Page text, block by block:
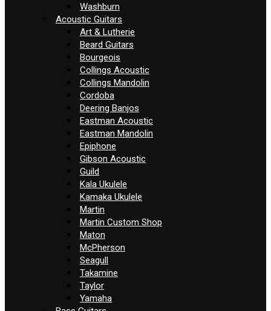
Washburn
Acoustic Guitars
Art & Lutherie
Beard Guitars
Bourgeois
Collings Acoustic
Collings Mandolin
Cordoba
Deering Banjos
Eastman Acoustic
Eastman Mandolin
Epiphone
Gibson Acoustic
Guild
Kala Ukulele
Kamaka Ukulele
Martin
Martin Custom Shop
Maton
McPherson
Seagull
Takamine
Taylor
Yamaha